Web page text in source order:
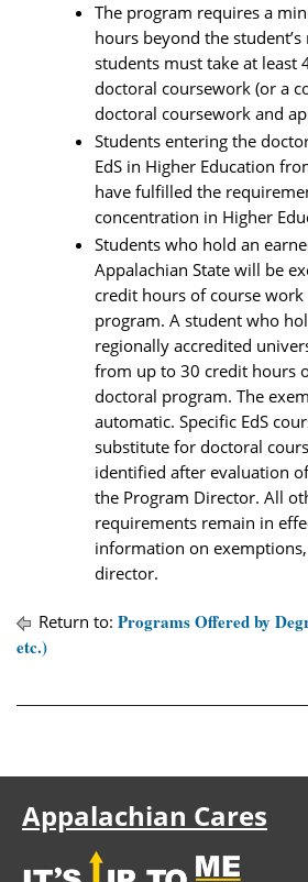
The program requires a
hours beyond the student’s
students must take at least
doctoral coursework (or a
doctoral coursework and
Students entering the
EdS in Higher Education
have fulfilled the
concentration in Higher
Students who hold an
Appalachian State will be
credit hours of course
program. A student who
regionally accredited
from up to 30 credit hours
doctoral program. The
automatic. Specific EdS
substitute for doctoral
identified after evaluation
the Program Director. All
requirements remain in
information on
director.
Return to: Programs Offered by
etc.)
Appalachian Cares